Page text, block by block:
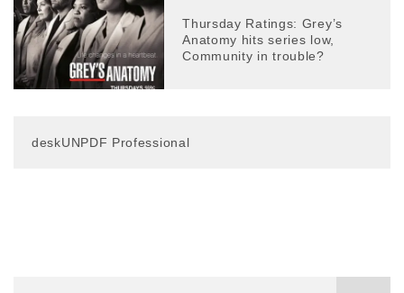
Thursday Ratings: Grey’s
Anatomy hits series low,
Community in trouble?
deskUNPDF Professional